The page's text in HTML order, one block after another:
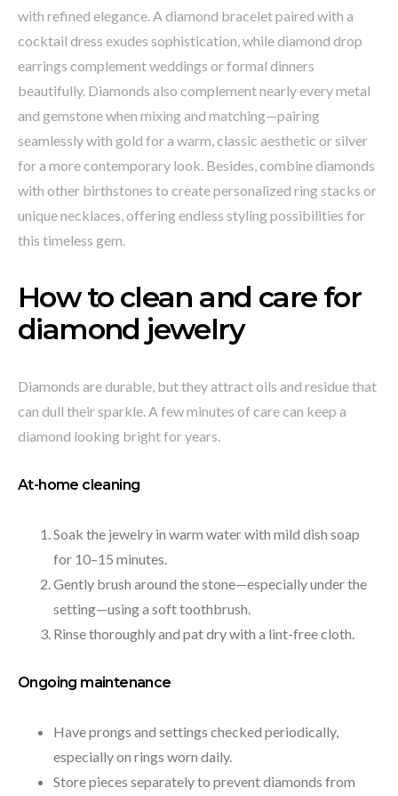
with refined elegance. A diamond bracelet paired with a
cocktail dress exudes sophistication, while diamond drop
earrings complement weddings or formal dinners
beautifully. Diamonds also complement nearly every metal
and gemstone when mixing and matching—pairing
seamlessly with gold for a warm, classic aesthetic or silver
for a more contemporary look. Besides, combine diamonds
with other birthstones to create personalized ring stacks or
unique necklaces, offering endless styling possibilities for
this timeless gem.
How to clean and care for
diamond jewelry
Diamonds are durable, but they attract oils and residue that
can dull their sparkle. A few minutes of care can keep a
diamond looking bright for years.
At-home cleaning
Soak the jewelry in warm water with mild dish soap
for 10–15 minutes.
Gently brush around the stone—especially under the
setting—using a soft toothbrush.
Rinse thoroughly and pat dry with a lint-free cloth.
Ongoing maintenance
Have prongs and settings checked periodically,
especially on rings worn daily.
Store pieces separately to prevent diamonds from